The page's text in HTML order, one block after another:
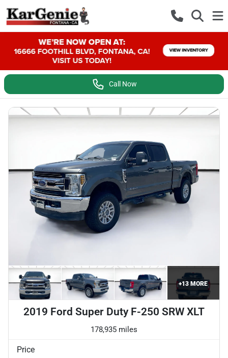
Call Now
+13 MORE
2019 Ford Super Duty F-250 SRW XLT
178,935 miles
Price